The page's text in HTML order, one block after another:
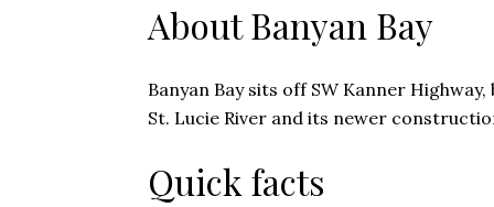
About Banyan Bay
Banyan Bay sits off SW Kanner
St. Lucie River and its newer
Quick facts